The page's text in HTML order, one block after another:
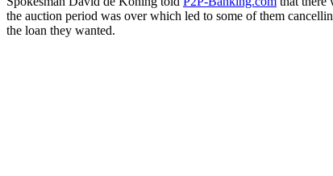
the auction period was over which led to some of them
the loan they wanted.